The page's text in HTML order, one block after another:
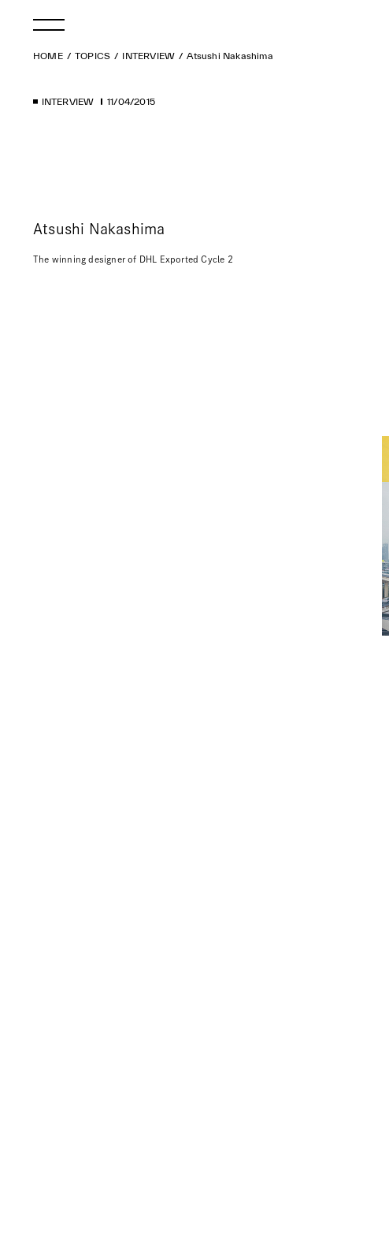
HOME TOPICS INTERVIEW Atsushi Nakashima
INTERVIEW 11/04/2015
Atsushi Nakashima
The winning designer of DHL Exported Cycle 2